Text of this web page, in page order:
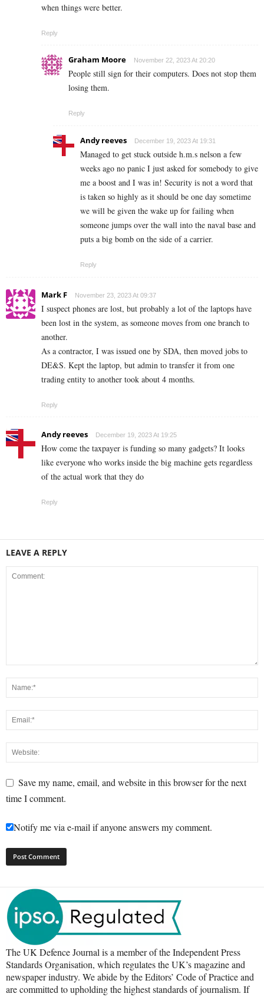
when things were better.
Reply
Graham Moore November 22, 2023 At 20:20
People still sign for their computers. Does not stop them
losing them.
Reply
Andy reeves December 19, 2023 At 19:31
Managed to get stuck outside h.m.s nelson a few
weeks ago no panic I just asked for somebody to give
me a boost and I was in! Security is not a word that
is taken so highly as it should be one day sometime
we will be given the wake up for failing when
someone jumps over the wall into the naval base and
puts a big bomb on the side of a carrier.
Reply
Mark F November 23, 2023 At 09:37
I suspect phones are lost, but probably a lot of the laptops have
been lost in the system, as someone moves from one branch to
another.
As a contractor, I was issued one by SDA, then moved jobs to
DE&S. Kept the laptop, but admin to transfer it from one
trading entity to another took about 4 months.
Reply
Andy reeves December 19, 2023 At 19:25
How come the taxpayer is funding so many gadgets? It looks
like everyone who works inside the big machine gets regardless
of the actual work that they do
Reply
LEAVE A REPLY
Save my name, email, and website in this browser for the next
time I comment.
Notify me via e-mail if anyone answers my comment.
The UK Defence Journal is a member of the Independent Press
Standards Organisation, which regulates the UK’s magazine and
newspaper industry. We abide by the Editors’ Code of Practice and
are committed to upholding the highest standards of journalism. If